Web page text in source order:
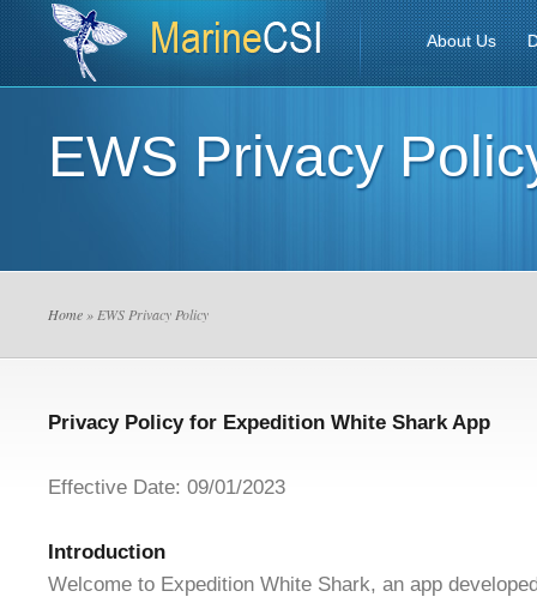
About Us
EWS Privacy
Home » EWS Privacy Policy
Privacy Policy for Expedition White Shark App
Effective Date: 09/01/2023
Introduction
Welcome to Expedition White Shark, an app